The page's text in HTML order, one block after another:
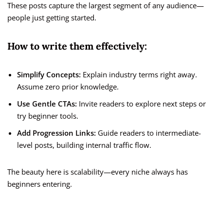
These posts capture the largest segment of any audience—
people just getting started.
How to write them effectively:
Simplify Concepts: Explain industry terms right away.
Assume zero prior knowledge.
Use Gentle CTAs: Invite readers to explore next steps or
try beginner tools.
Add Progression Links: Guide readers to intermediate-
level posts, building internal traffic flow.
The beauty here is scalability—every niche always has
beginners entering.